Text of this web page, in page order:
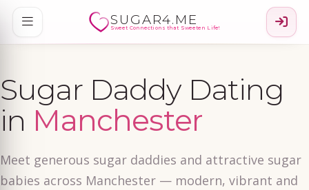
SUGAR4.ME
Sweet Connections that Sweeten Life!
Sugar Daddy Dating
in Manchester
Meet generous sugar daddies and attractive sugar
babies across Manchester — modern, vibrant and